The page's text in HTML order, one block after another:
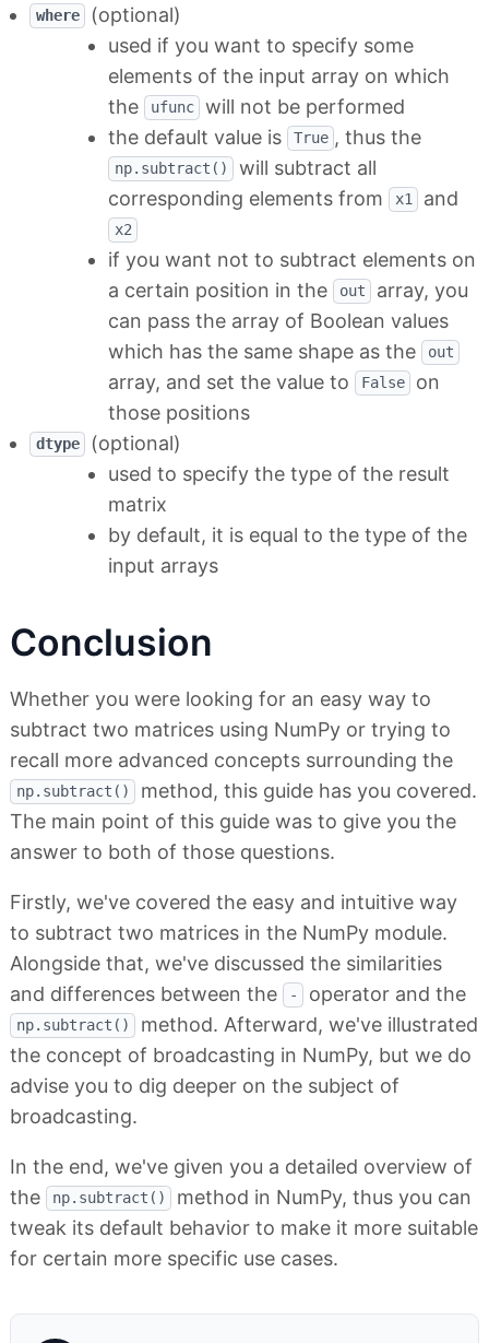
where
(optional)
used if you want to specify some
elements of the input array on which
the
ufunc
will not be performed
the default value is
True , thus the
np.subtract()
will subtract all
corresponding elements from
x1 and
x2
if you want not to subtract elements on
a certain position in the
out
array, you
can pass the array of Boolean values
which has the same shape as the
out
array, and set the value to False
on
those positions
dtype
(optional)
used to specify the type of the result
matrix
by default, it is equal to the type of the
input arrays
Conclusion
Whether you were looking for an easy way to
subtract two matrices using NumPy or trying to
recall more advanced concepts surrounding the
np.subtract()
method, this guide has you covered.
The main point of this guide was to give you the
answer to both of those questions.
Firstly, we've covered the easy and intuitive way
to subtract two matrices in the NumPy module.
Alongside that, we've discussed the similarities
and differences between the
- operator and the
np.subtract()
method. Afterward, we've illustrated
the concept of broadcasting in NumPy, but we do
advise you to dig deeper on the subject of
broadcasting.
In the end, we've given you a detailed overview of
the
np.subtract()
method in NumPy, thus you can
tweak its default behavior to make it more suitable
for certain more specific use cases.